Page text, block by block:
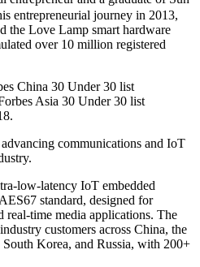
entrepreneurial journey in 2013,
the Love Lamp smart hardware
over 10 million registered
China 30 Under 30 list
Asia 30 Under 30 list
communications and IoT
low-latency IoT embedded
standard, designed for
real-time media applications. The
customers across China, the
Korea, and Russia, with 200+